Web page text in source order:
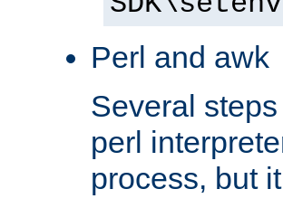
Perl and awk
Several
perl
process, but